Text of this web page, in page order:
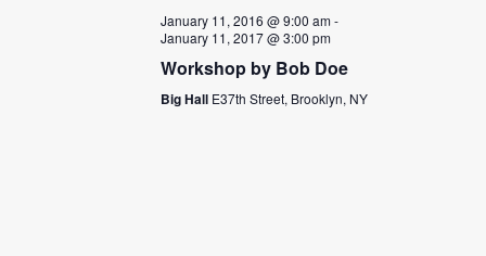
t
i
o
January 11, 2016 @ 9:00 am-
January 11, 2017 @ 3:00 pm
Workshop by Bob Doe
Big Hall E37th Street, Brooklyn, NY